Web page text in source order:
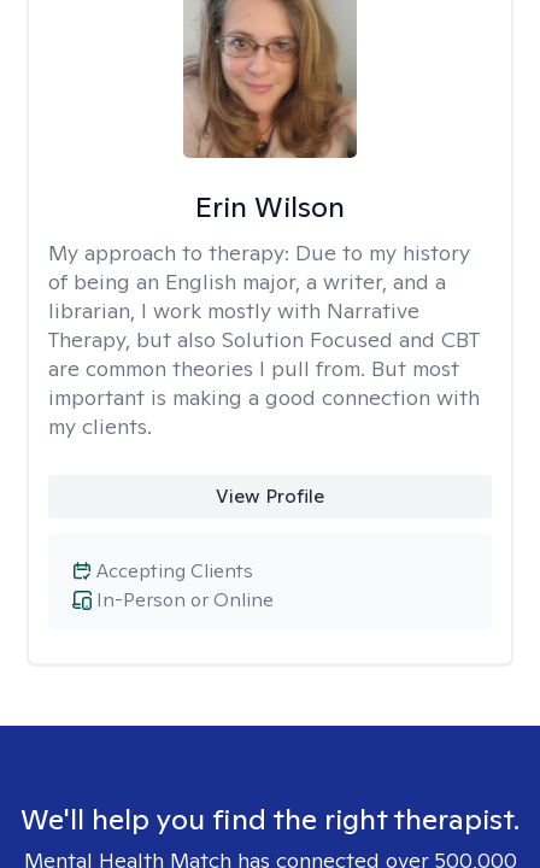
Erin Wilson
My approach to therapy: Due to my history
of being an English major, a writer, and a
librarian, I work mostly with Narrative
Therapy, but also Solution Focused and CBT
are common theories I pull from. But most
important is making a good connection with
my clients.
View Profile
In-Person or Online
Accepting Clients
We'll help you find the right therapist.
Mental Health Match has connected over 500,000